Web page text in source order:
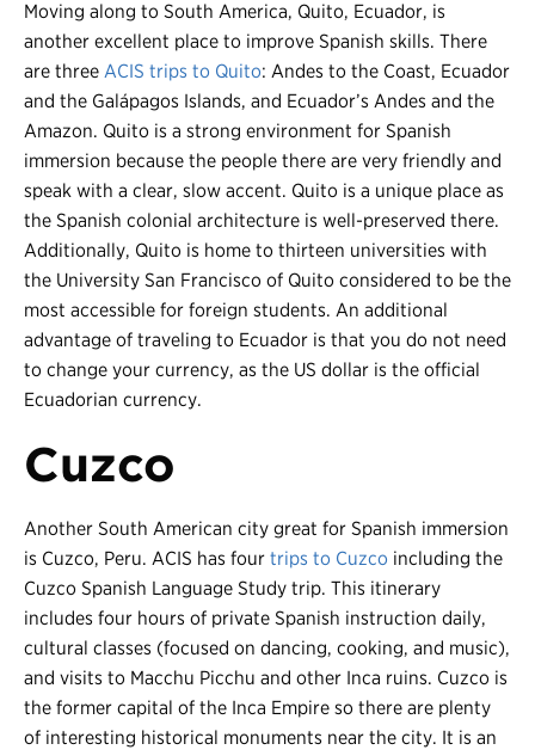
Moving along to South America, Quito, Ecuador, is
another excellent place to improve Spanish skills. There
are three ACIS trips to Quito: Andes to the Coast, Ecuador
and the Galápagos Islands, and Ecuador’s Andes and the
Amazon. Quito is a strong environment for Spanish
immersion because the people there are very friendly and
speak with a clear, slow accent. Quito is a unique place as
the Spanish colonial architecture is well-preserved there.
Additionally, Quito is home to thirteen universities with
the University San Francisco of Quito considered to be the
most accessible for foreign students. An additional
advantage of traveling to Ecuador is that you do not need
to change your currency, as the US dollar is the official
Ecuadorian currency.
Cuzco
Another South American city great for Spanish immersion
is Cuzco, Peru. ACIS has four trips to Cuzco including the
Cuzco Spanish Language Study trip. This itinerary
includes four hours of private Spanish instruction daily,
cultural classes (focused on dancing, cooking, and music),
and visits to Macchu Picchu and other Inca ruins. Cuzco is
the former capital of the Inca Empire so there are plenty
of interesting historical monuments near the city. It is an